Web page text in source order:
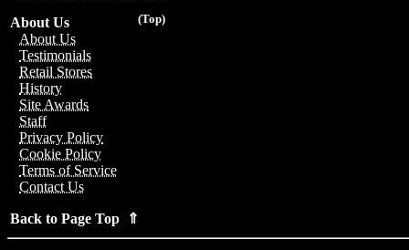
(Top)
About Us
About Us
Testimonials
Retail Stores
History
Site Awards
Staff
Privacy Policy
Cookie Policy
Terms of Service
Contact Us
Back to Page Top ⇑